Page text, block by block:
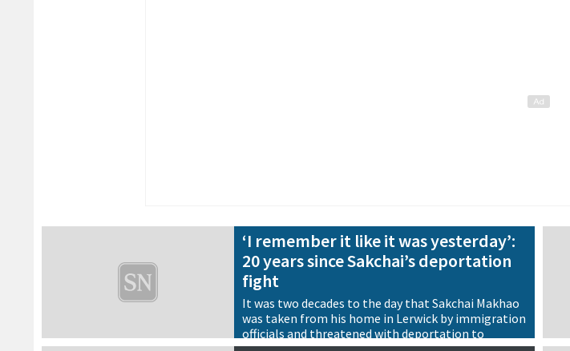
‘I remember it like it was yesterday’:
20 years since Sakchai’s deportation
fight
It was two decades to the day that Sakchai Makhao
was taken from his home in Lerwick by immigration
officials and threatened with deportation to